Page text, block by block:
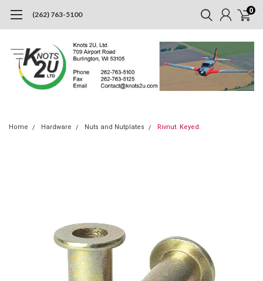
(262) 763-5100 0
Home Hardware Nuts and Nutplates Rivnut. Keyed.